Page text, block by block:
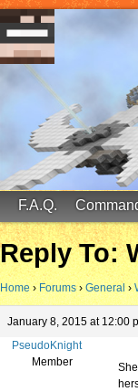
FinalScore
F.A.Q.
Reply To:
Home › Forums › General ›
January 8, 2015 at 12:00
PseudoKnight
Member